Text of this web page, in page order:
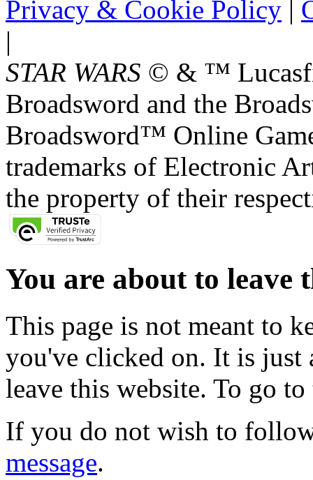
Privacy & Cookie Policy
|
STAR WARS © & ™
Broadsword and the
Broadsword™ Online
trademarks of Electronic
the property of their
You are about to leave
This page is not meant to
you've clicked on. It is just
leave this website. To go
If you do not wish to
message.